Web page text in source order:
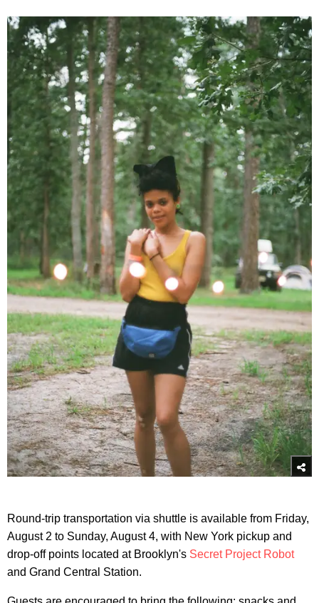
Round-trip transportation via shuttle is available from Friday,
August 2 to Sunday, August 4, with New York pickup and
drop-off points located at Brooklyn's Secret Project Robot
and Grand Central Station.